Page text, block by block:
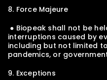
8. Force Majeure
interruptions caused by
including but not limited
pandemics, or
9. Exceptions